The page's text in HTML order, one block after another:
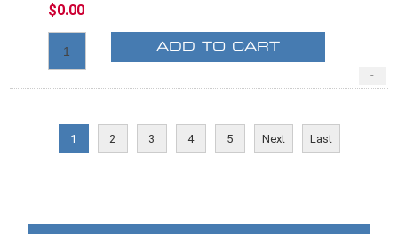
$0.00
-
ADD TO CART
1 2 3 4 5 Next Last